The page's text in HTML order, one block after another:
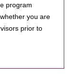
program
you are
prior to